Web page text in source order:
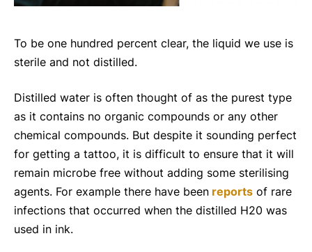
To be one hundred percent clear, the liquid we use is
sterile and not distilled.
Distilled water is often thought of as the purest type
as it contains no organic compounds or any other
chemical compounds. But despite it sounding perfect
for getting a tattoo, it is difficult to ensure that it will
remain microbe free without adding some sterilising
agents. For example there have been reports of rare
infections that occurred when the distilled H20 was
used in ink.